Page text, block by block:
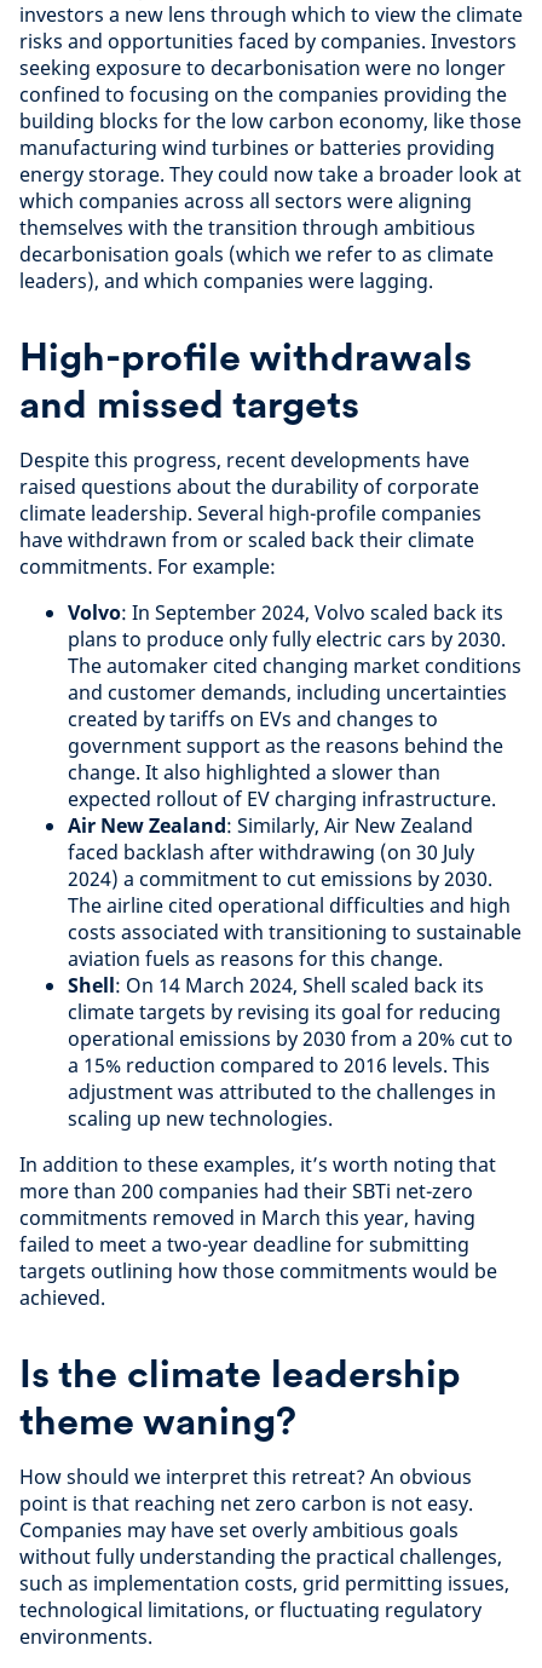
investors a new lens through which to view the climate
risks and opportunities faced by companies. Investors
seeking exposure to decarbonisation were no longer
confined to focusing on the companies providing the
building blocks for the low carbon economy, like those
manufacturing wind turbines or batteries providing
energy storage. They could now take a broader look at
which companies across all sectors were aligning
themselves with the transition through ambitious
decarbonisation goals (which we refer to as climate
leaders), and which companies were lagging.
High-profile withdrawals
and missed targets
Despite this progress, recent developments have
raised questions about the durability of corporate
climate leadership. Several high-profile companies
have withdrawn from or scaled back their climate
commitments. For example:
Volvo: In September 2024, Volvo scaled back its
plans to produce only fully electric cars by 2030.
The automaker cited changing market conditions
and customer demands, including uncertainties
created by tariffs on EVs and changes to
government support as the reasons behind the
change. It also highlighted a slower than
expected rollout of EV charging infrastructure.
Air New Zealand: Similarly, Air New Zealand
faced backlash after withdrawing (on 30 July
2024) a commitment to cut emissions by 2030.
The airline cited operational difficulties and high
costs associated with transitioning to sustainable
aviation fuels as reasons for this change.
Shell: On 14 March 2024, Shell scaled back its
climate targets by revising its goal for reducing
operational emissions by 2030 from a 20% cut to
a 15% reduction compared to 2016 levels. This
adjustment was attributed to the challenges in
scaling up new technologies.
In addition to these examples, it’s worth noting that
more than 200 companies had their SBTi net-zero
commitments removed in March this year, having
failed to meet a two-year deadline for submitting
targets outlining how those commitments would be
achieved.
Is the climate leadership
theme waning?
How should we interpret this retreat? An obvious
point is that reaching net zero carbon is not easy.
Companies may have set overly ambitious goals
without fully understanding the practical challenges,
such as implementation costs, grid permitting issues,
technological limitations, or fluctuating regulatory
environments.